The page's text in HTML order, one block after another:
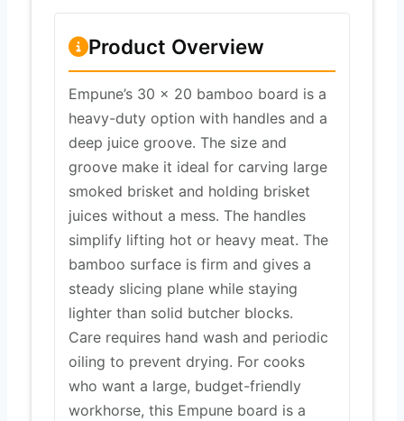
Product Overview
Empune’s 30 x 20 bamboo board is a
heavy-duty option with handles and a
deep juice groove. The size and
groove make it ideal for carving large
smoked brisket and holding brisket
juices without a mess. The handles
simplify lifting hot or heavy meat. The
bamboo surface is firm and gives a
steady slicing plane while staying
lighter than solid butcher blocks.
Care requires hand wash and periodic
oiling to prevent drying. For cooks
who want a large, budget-friendly
workhorse, this Empune board is a